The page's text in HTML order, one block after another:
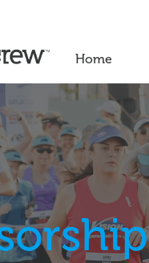
Home